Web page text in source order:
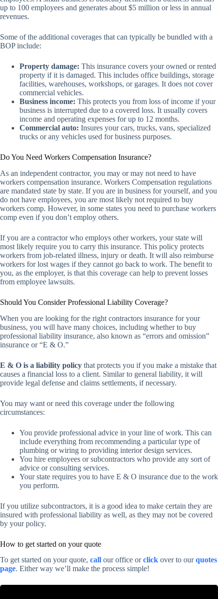
up to 100 employees and generates about $5 million or less in annual
revenues.
Some of the additional coverages that can typically be bundled with a
BOP include:
Property damage: This insurance covers your owned or rented
property if it is damaged. This includes office buildings, storage
facilities, warehouses, workshops, or garages. It does not cover
commercial vehicles.
Business income: This protects you from loss of income if your
business is interrupted due to a covered loss. It usually covers
income and operating expenses for up to 12 months.
Commercial auto: Insures your cars, trucks, vans, specialized
trucks or any vehicles used for business purposes.
Do You Need Workers Compensation Insurance?
As an independent contractor, you may or may not need to have
workers compensation insurance. Workers Compensation regulations
are mandated state by state. If you are in business for yourself, and you
do not have employees, you are most likely not required to buy
workers comp. However, in some states you need to purchase workers
comp even if you don’t employ others.
If you are a contractor who employs other workers, your state will
most likely require you to carry this insurance. This policy protects
workers from job-related illness, injury or death. It will also reimburse
workers for lost wages if they cannot go back to work. The benefit to
you, as the employer, is that this coverage can help to prevent losses
from employee lawsuits.
Should You Consider Professional Liability Coverage?
When you are looking for the right contractors insurance for your
business, you will have many choices, including whether to buy
professional liability insurance, also known as “errors and omission”
insurance or “E & O.”
E & O is a liability policy that protects you if you make a mistake that
causes a financial loss to a client. Similar to general liability, it will
provide legal defense and claims settlements, if necessary.
You may want or need this coverage under the following
circumstances:
You provide professional advice in your line of work. This can
include everything from recommending a particular type of
plumbing or wiring to providing interior design services.
You hire employees or subcontractors who provide any sort of
advice or consulting services.
Your state requires you to have E & O insurance due to the work
you perform.
If you utilize subcontractors, it is a good idea to make certain they are
insured with professional liability as well, as they may not be covered
by your policy.
How to get started on your quote
To get started on your quote, call our office orclick over to ourquotes
page. Either way we’ll make the process simple!